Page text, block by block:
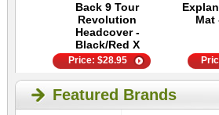
Back 9 Tour
Revolution
Headcover -
Black/Red X
Mat
Price:$28.95
Featured Brands